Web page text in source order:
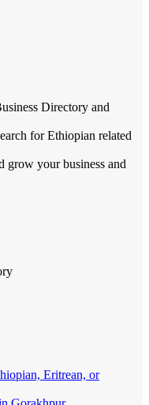
Directory and
for Ethiopian related
grow your business and
Eritrean, or